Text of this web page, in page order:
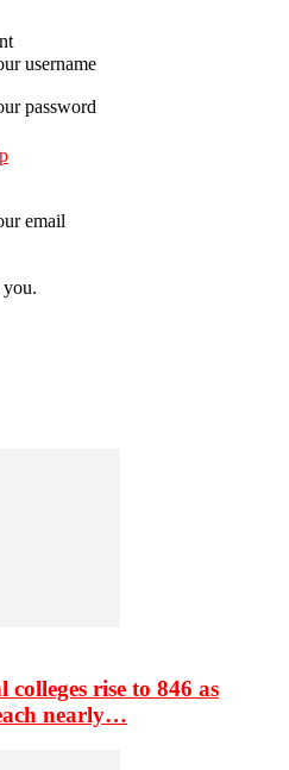
username
password
email
colleges rise to 846 as
nearly…